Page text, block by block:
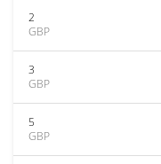
2
GBP
3
GBP
5
GBP